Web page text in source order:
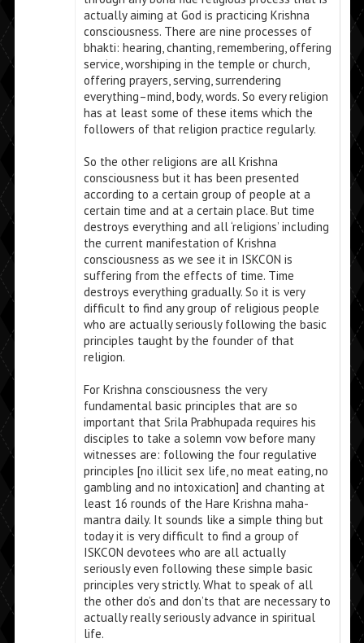
actually aiming at God is practicing Krishna
consciousness. There are nine processes of
bhakti: hearing, chanting, remembering, offering
service, worshiping in the temple or church,
offering prayers, serving, surrendering
everything–mind, body, words. So every religion
has at least some of these items which the
followers of that religion practice regularly.
So the other religions are all Krishna
consciousness but it has been presented
according to a certain group of people at a
certain time and at a certain place. But time
destroys everything and all ‘religions’ including
the current manifestation of Krishna
consciousness as we see it in ISKCON is
suffering from the effects of time. Time
destroys everything gradually. So it is very
difficult to find any group of religious people
who are actually seriously following the basic
principles taught by the founder of that
religion.
For Krishna consciousness the very
fundamental basic principles that are so
important that Srila Prabhupada requires his
disciples to take a solemn vow before many
witnesses are: following the four regulative
principles [no illicit sex life, no meat eating, no
gambling and no intoxication] and chanting at
least 16 rounds of the Hare Krishna maha-
mantra daily. It sounds like a simple thing but
today it is very difficult to find a group of
ISKCON devotees who are all actually
seriously even following these simple basic
principles very strictly. What to speak of all
the other do’s and don’ts that are necessary to
actually really seriously advance in spiritual
life.